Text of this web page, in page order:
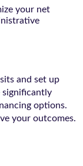
your net
and set up
significantly
options.
your outcomes.